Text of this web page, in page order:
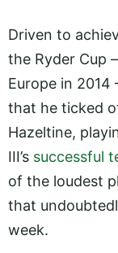
Driven to
the Ryder Cup
Europe in
that he ticked
Hazeltine,
III’s successful
of the loudest
that
week.